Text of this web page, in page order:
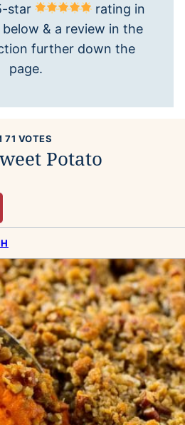
star
rating in
& a review in the
further down the
page.
71 VOTES
Potato